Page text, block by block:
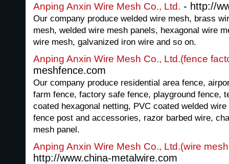
Anping Anxin Wire Mesh Co., Ltd. - http://
Our company produce welded wire mesh, brass
mesh, welded wire mesh panels, hexagonal wire
wire mesh, galvanized iron wire and so on.
Anping Anxin Wire Mesh Co., Ltd.(fence
meshfence.com
Our company produce residential area fence,
farm fence, factory safe fence, playground fence,
coated hexagonal netting, PVC coated welded
fence post and accessories, razor barbed wire,
mesh panel.
Anping Anxin Wire Mesh Co., Ltd.(wire
http://www.china-metalwire.com